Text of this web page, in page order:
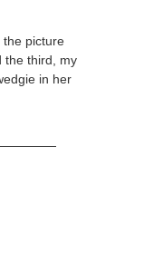
the picture
the third, my
in her